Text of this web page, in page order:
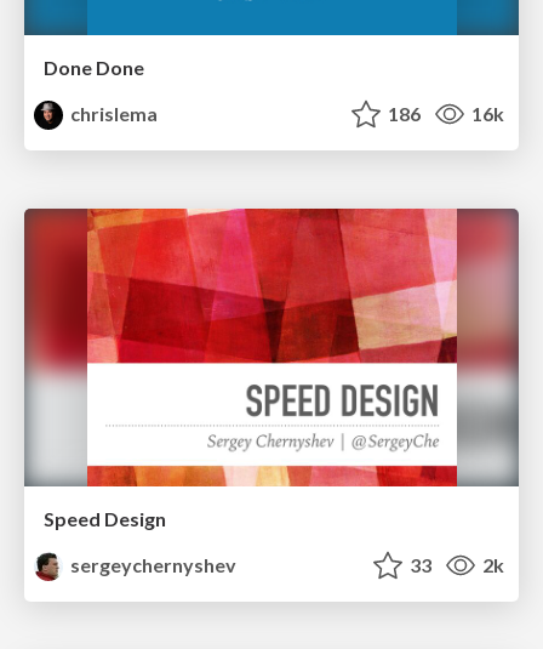
Done Done
chrislema
186 16k
Speed Design
sergeychernyshev
33 2k